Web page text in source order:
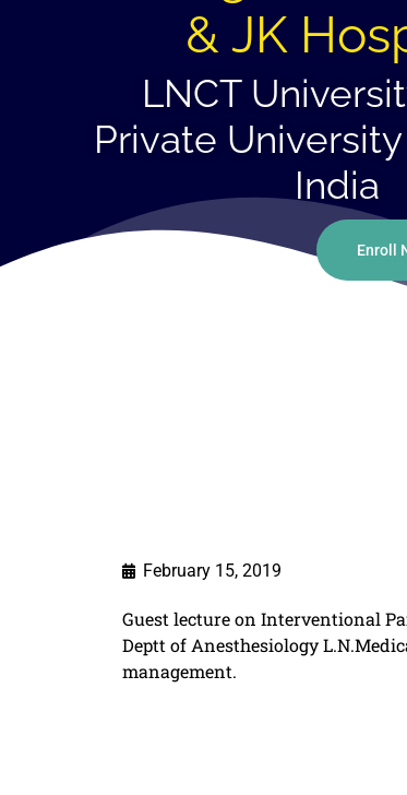
& JK
LNCT
Private
India
Enroll
February 15, 2019
Guest lecture on Interventional
Deptt of Anesthesiology
management.